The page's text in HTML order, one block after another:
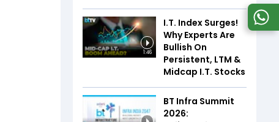
1:46
I.T. Index Surges!
Why Experts Are
Bullish On
Persistent, LTM &
Midcap I.T. Stocks
BT Infra Summit
2026: